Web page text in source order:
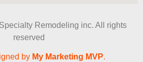
Remodeling inc. All rights
reserved
by My Marketing MVP.